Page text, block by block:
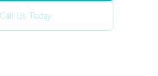
Call Us Today